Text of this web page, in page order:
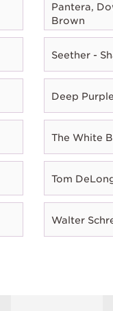
Pantera,
Brown
Seether -
Deep
The White
Tom
Walter